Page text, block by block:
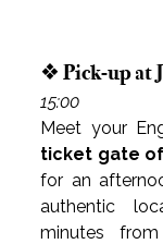
❖ Pick-up at
15:00
Meet your
ticket gate of
for an
authentic
minutes